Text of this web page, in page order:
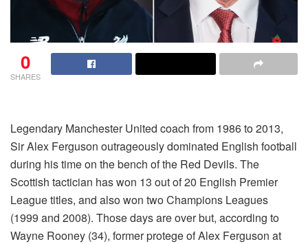
0
SHARES
Legendary Manchester United coach from 1986 to 2013,
Sir Alex Ferguson outrageously dominated English football
during his time on the bench of the Red Devils. The
Scottish tactician has won 13 out of 20 English Premier
League titles, and also won two Champions Leagues
(1999 and 2008). Those days are over but, according to
Wayne Rooney (34), former protege of Alex Ferguson at